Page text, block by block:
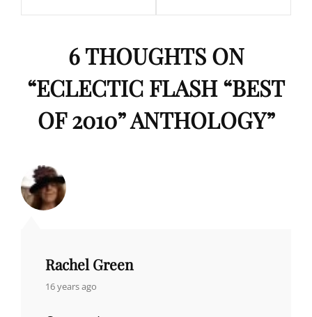
6 THOUGHTS ON
“ECLECTIC FLASH “BEST
OF 2010” ANTHOLOGY”
Rachel Green
says:
16 years ago